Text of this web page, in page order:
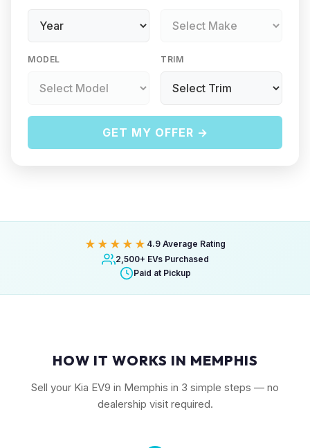
MODEL TRIM
GET MY OFFER →
★★★★★ 4.9 Average Rating
2,500+ EVs Purchased
Paid at Pickup
HOW IT WORKS IN MEMPHIS
Sell your Kia EV9 in Memphis in 3 simple steps — no
dealership visit required.